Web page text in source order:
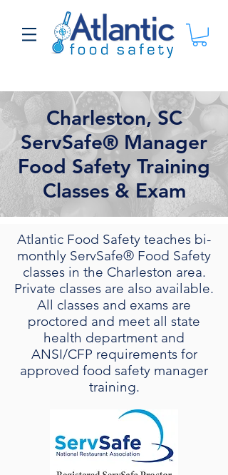
Charleston, SC
ServSafe® Manager
Food Safety Training
Classes & Exam
Atlantic Food Safety teaches bi-
monthly ServSafe® Food Safety
classes in the Charleston area.
Private classes are also available.
All classes and exams are
proctored and meet all state
health department and
ANSI/CFP requirements for
approved food safety manager
training.